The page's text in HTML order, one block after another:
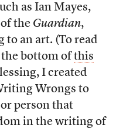
as Ian Mayes,
the Guardian,
an art. (To read
bottom of this
I created
Wrongs to
person that
in the writing of